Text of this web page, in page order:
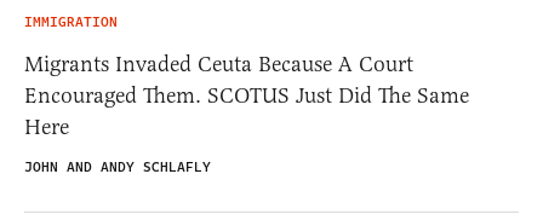
IMMIGRATION
Migrants Invaded Ceuta Because A Court
Encouraged Them. SCOTUS Just Did The Same
Here
JOHN AND ANDY SCHLAFLY